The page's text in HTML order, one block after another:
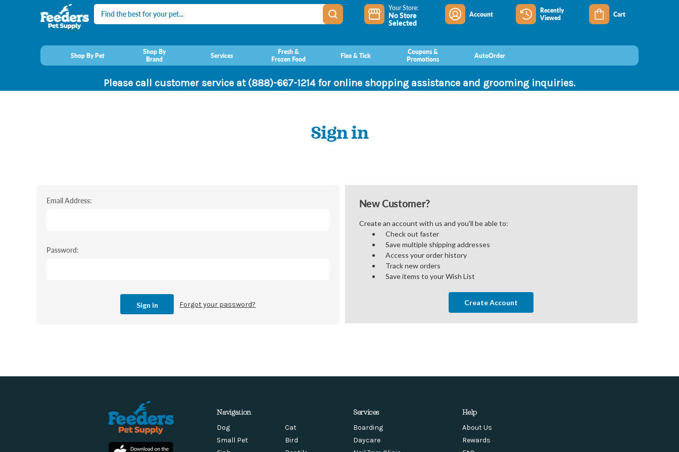
Search Your Store:
No Store
Selected
Account
Recently
Viewed
Cart
Shop By Pet
Shop By
Brand
Services
Fresh &
Frozen Food
Flea & Tick
Coupons &
Promotions
AutoOrder
Please call customer service at (888)-667-1214 for online shopping assistance and grooming inquiries.
Sign in
Email Address:
Password:
Forgot your password?
New Customer?
Create an account with us and you'll be able to:
Check out faster
Save multiple shipping addresses
Access your order history
Track new orders
Save items to your Wish List
Create Account
Navigation
Dog
Cat
Small Pet
Bird
Services
Boarding
Daycare
Help
About Us
Rewards